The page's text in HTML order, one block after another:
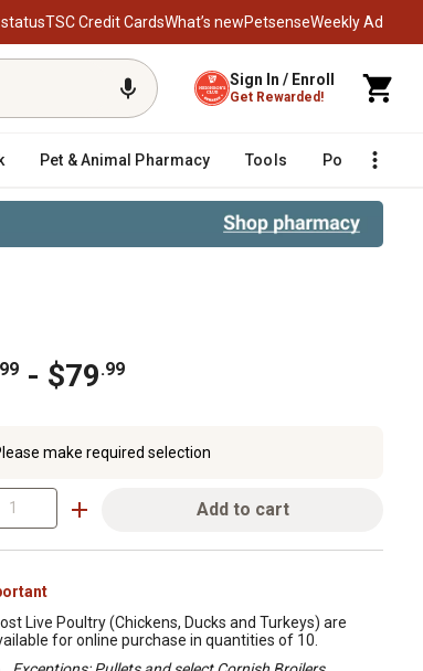
TSC Credit CardsWhat’s newPetsenseWeekly Ad
Sign In / Enroll
Get Rewarded!
Pet & Animal Pharmacy Tools Poultry
- $79.99
make required selection
Add to cart
Live Poultry (Chickens, Ducks and Turkeys) are
for online purchase in quantities of 10.